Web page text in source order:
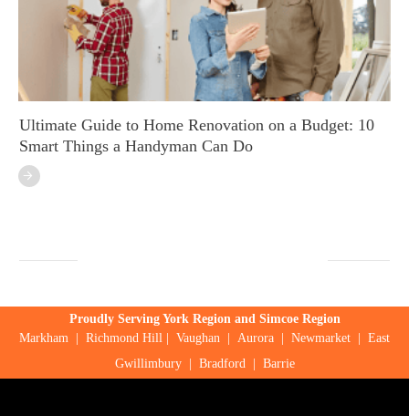
Ultimate Guide to Home Renovation on a Budget: 10
Smart Things a Handyman Can Do
Proudly Serving York Region and Simcoe Region
Markham
Richmond Hill Vaughan Aurora Newmarket
East
Gwillimbury| Bradford| Barrie